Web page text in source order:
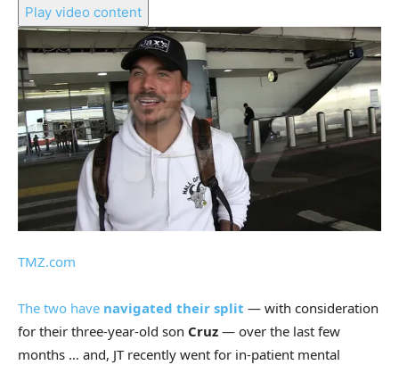
Play video content
TMZ.com
The two have navigated their split — with consideration
for their three-year-old son Cruz — over the last few
months … and, JT recently went for in-patient mental